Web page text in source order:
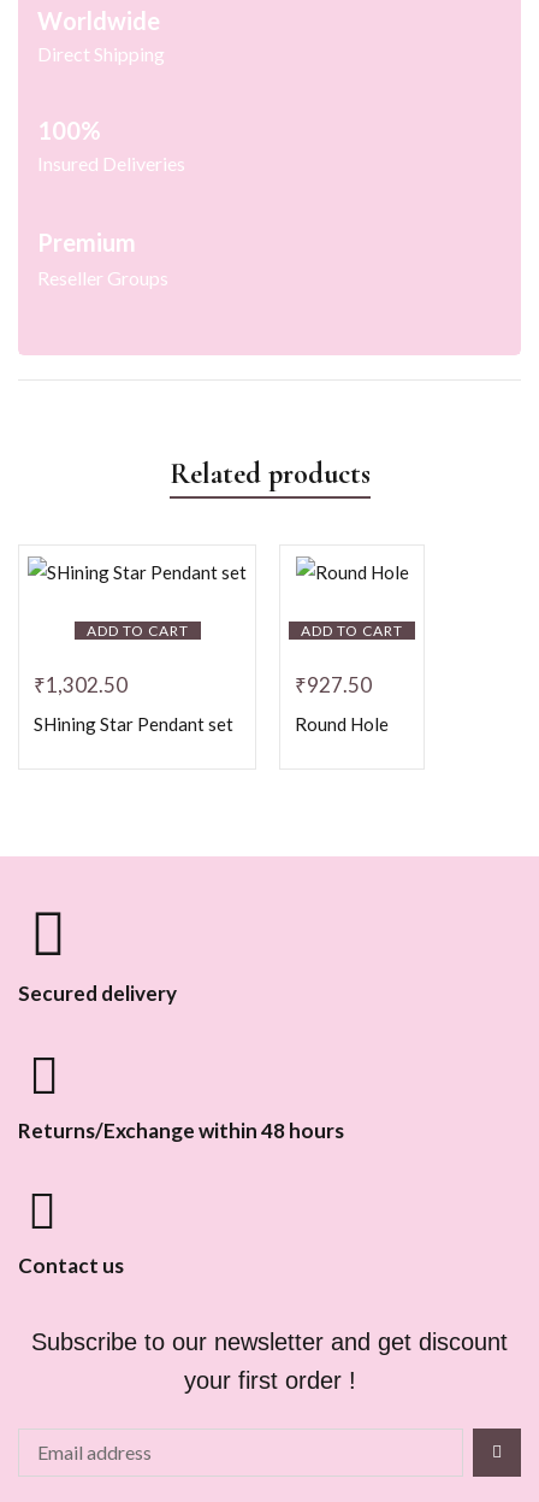
Worldwide
Direct Shipping
100%
Insured Deliveries
Premium
Reseller Groups
Related products
ADD TO CART
₹1,302.50
SHining Star Pendant set
ADD TO CART
₹927.50
Round Hole
Secured delivery
Returns/Exchange within 48 hours
Contact us
Subscribe to our newsletter and get discount
your first order !